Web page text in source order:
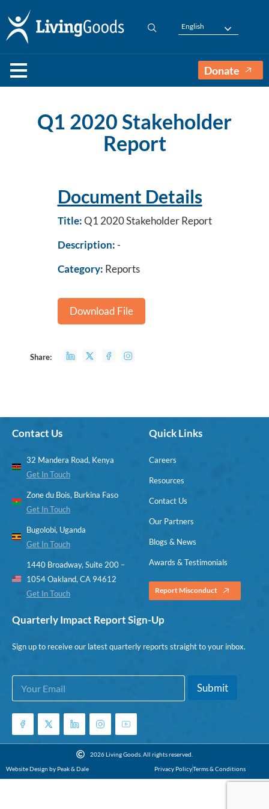
English
Donate
Q1 2020 Stakeholder
Report
Document Details
Title:Q1 2020 Stakeholder Report
Description:-
Category: Reports
Download File
Share:
Contact Us
32 Mandera Road, Kenya
Get In Touch
Zone du Bois, Burkina Faso
Get In Touch
Bugolobi, Uganda
Get In Touch
1440 Broadway, Suite 200 –
1054 Oakland, CA 94612
Get In Touch
Quick Links
Careers
Resources
Contact Us
Our Partners
Blogs & News
Awards & Testimonials
Report Misconduct
Quarterly Impact Report Sign-Up
Sign up to receive our latest quarterly reports straight to your inbox.
E
a
i
*
a
E
a
i
*
Submit
2026 Living Goods. All rights reserved.
Website Design by Peak & Dale
Privacy PolicyTerms & Conditions